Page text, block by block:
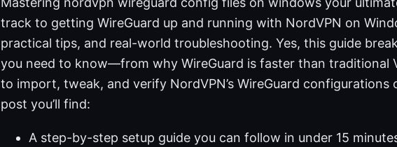
track to getting WireGuard up and running with NordVPN on
practical tips, and real-world troubleshooting. Yes, this guide
you need to know—from why WireGuard is faster than traditional
to import, tweak, and verify NordVPN’s WireGuard configurations
post you’ll find:
A step-by-step setup guide you can follow in under 15